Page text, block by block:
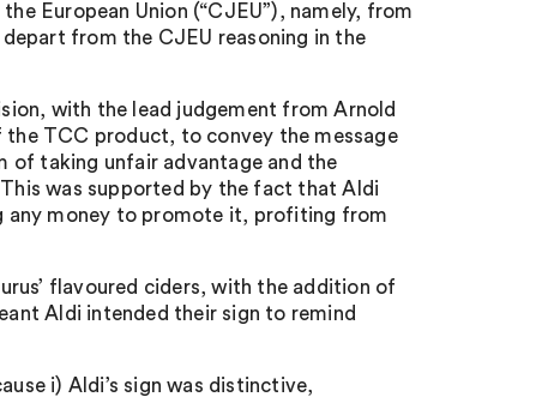
European Union (“CJEU”), namely, from
from the CJEU reasoning in the
with the lead judgement from Arnold
TCC product, to convey the message
of taking unfair advantage and the
was supported by the fact that Aldi
any money to promote it, profiting from
flavoured ciders, with the addition of
Aldi intended their sign to remind
i) Aldi’s sign was distinctive,